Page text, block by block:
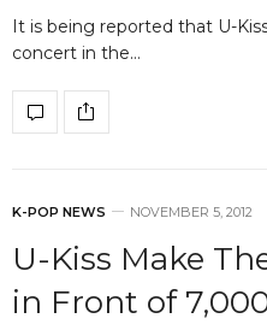
It is being reported that U-
concert in the…
K-POP NEWS NOVEMBER 5, 2012
U-Kiss Make
in Front of